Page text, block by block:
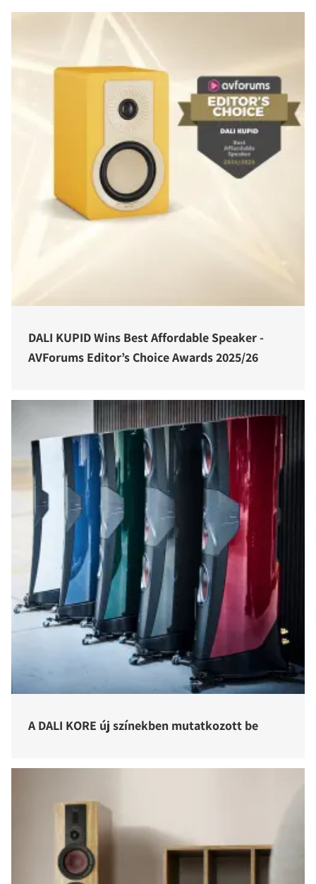
DALI KUPID Wins Best Affordable Speaker -
AVForums Editor’s Choice Awards 2025/26
A DALI KORE új színekben mutatkozott be